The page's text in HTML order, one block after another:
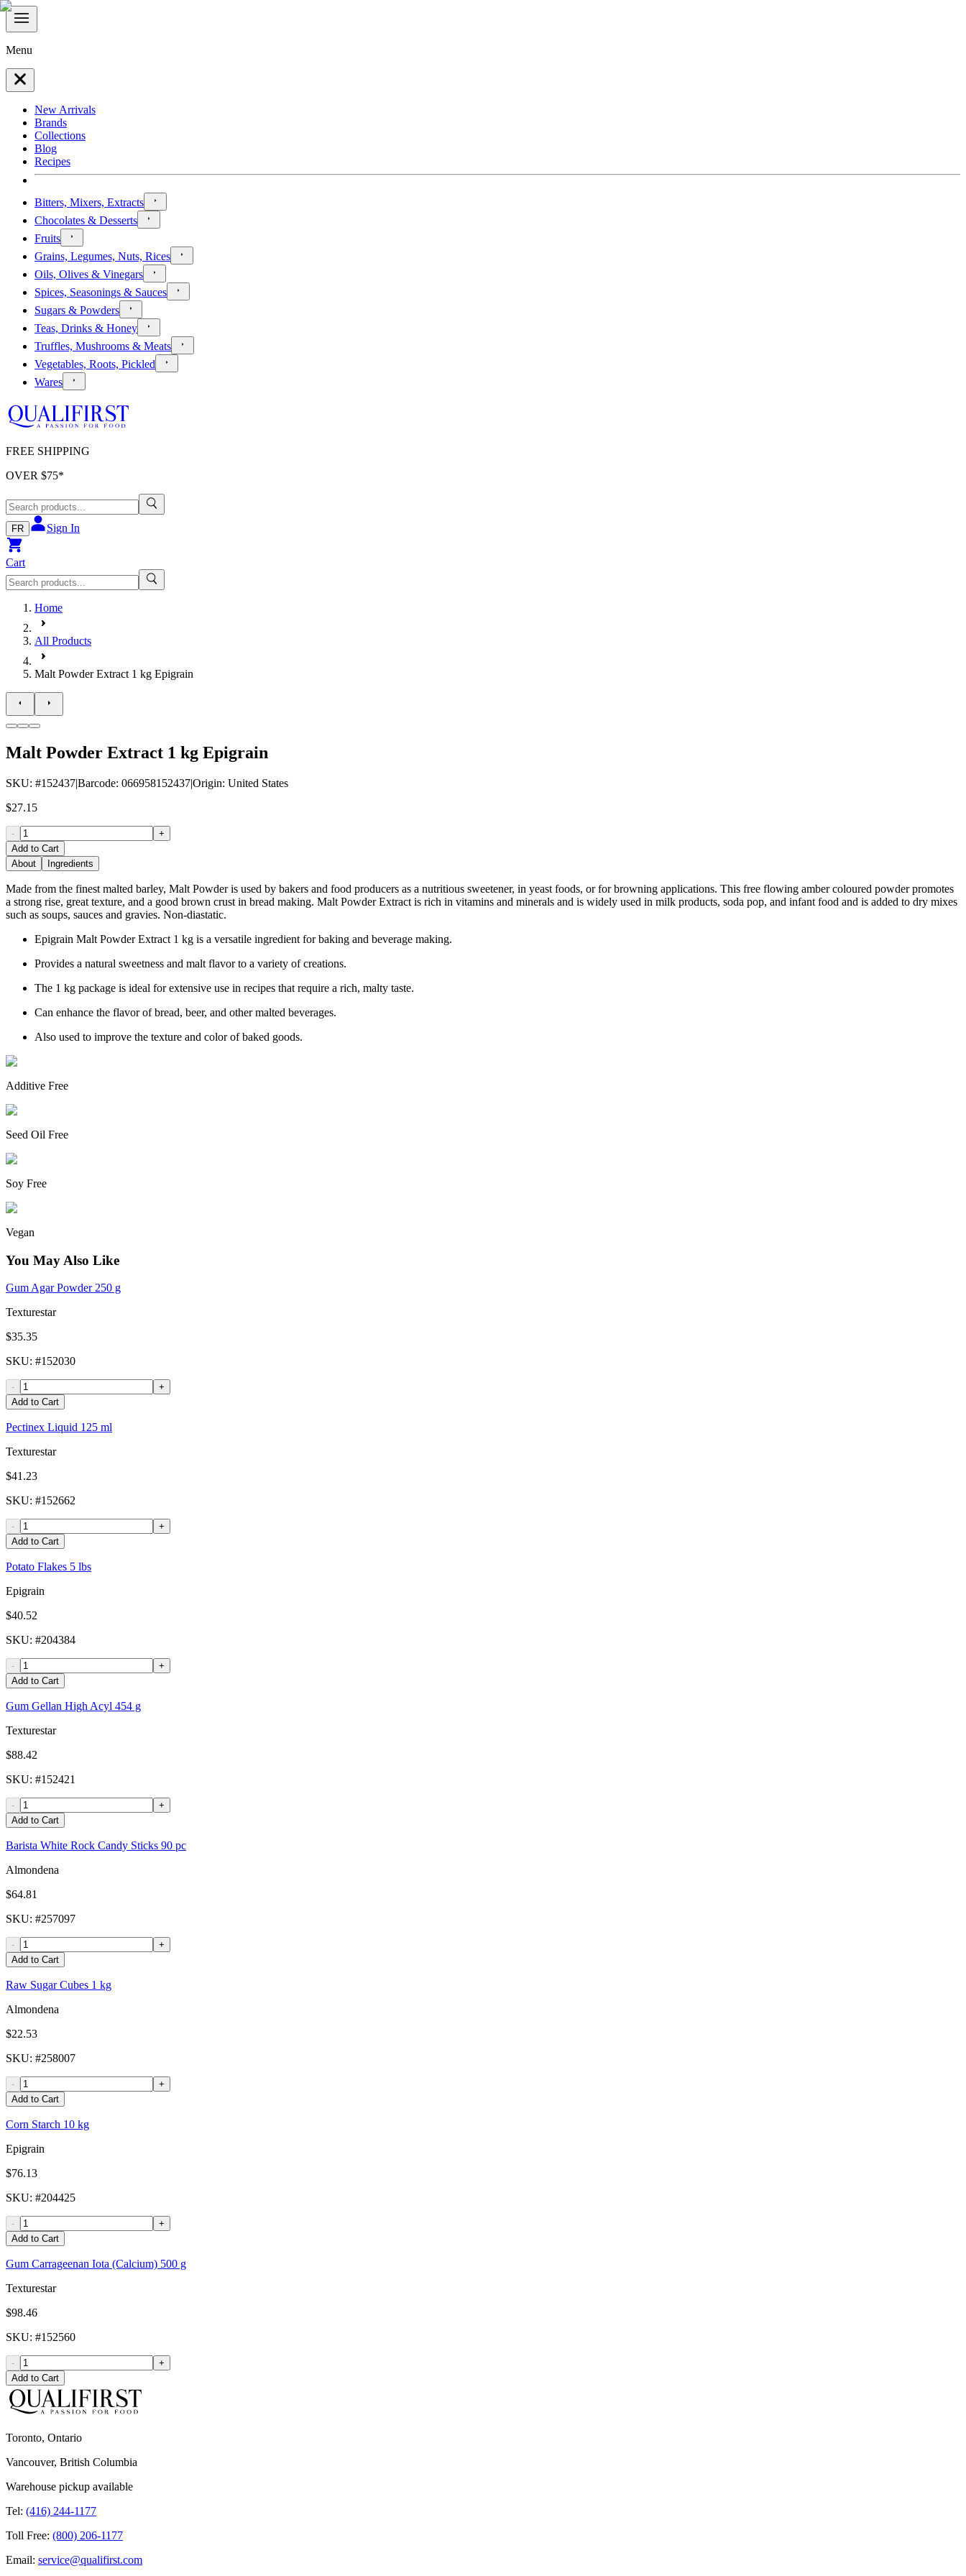
Menu
New Arrivals
Brands
Collections
Blog
Recipes
Bitters, Mixers, Extracts
Chocolates & Desserts
Fruits
Grains, Legumes, Nuts, Rices
Oils, Olives & Vinegars
Spices, Seasonings & Sauces
Sugars & Powders
Teas, Drinks & Honey
Truffles, Mushrooms & Meats
Vegetables, Roots, Pickled
Wares
FREE SHIPPING
OVER $75*
FR Sign In
Cart
Home
All Products
Malt Powder Extract 1 kg Epigrain
Malt Powder Extract 1 kg Epigrain
SKU: #152437|Barcode: 066958152437|Origin: United States
$27.15
-
+
Add to Cart
About
Ingredients
Made from the finest malted barley, Malt Powder is used by bakers and food producers as a nutritious sweetener, in yeast foods, or for browning applications. This free flowing amber coloured powder promotes
a strong rise, great texture, and a good brown crust in bread making. Malt Powder Extract is rich in vitamins and minerals and is widely used in milk products, soda pop, and infant food and is added to dry mixes
such as soups, sauces and gravies. Non-diastatic.
Epigrain Malt Powder Extract 1 kg is a versatile ingredient for baking and beverage making.
Provides a natural sweetness and malt flavor to a variety of creations.
The 1 kg package is ideal for extensive use in recipes that require a rich, malty taste.
Can enhance the flavor of bread, beer, and other malted beverages.
Also used to improve the texture and color of baked goods.
Additive Free
Seed Oil Free
Soy Free
Vegan
You May Also Like
Gum Agar Powder 250 g
Texturestar
$35.35
SKU: #152030
-
+
Add to Cart
Pectinex Liquid 125 ml
Texturestar
$41.23
SKU: #152662
-
+
Add to Cart
Potato Flakes 5 lbs
Epigrain
$40.52
SKU: #204384
-
+
Add to Cart
Gum Gellan High Acyl 454 g
Texturestar
$88.42
SKU: #152421
-
+
Add to Cart
Barista White Rock Candy Sticks 90 pc
Almondena
$64.81
SKU: #257097
-
+
Add to Cart
Raw Sugar Cubes 1 kg
Almondena
$22.53
SKU: #258007
-
+
Add to Cart
Corn Starch 10 kg
Epigrain
$76.13
SKU: #204425
-
+
Add to Cart
Gum Carrageenan Iota (Calcium) 500 g
Texturestar
$98.46
SKU: #152560
-
+
Add to Cart
Toronto, Ontario
Vancouver, British Columbia
Warehouse pickup available
Tel: (416) 244-1177
Toll Free: (800) 206-1177
Email: service@qualifirst.com